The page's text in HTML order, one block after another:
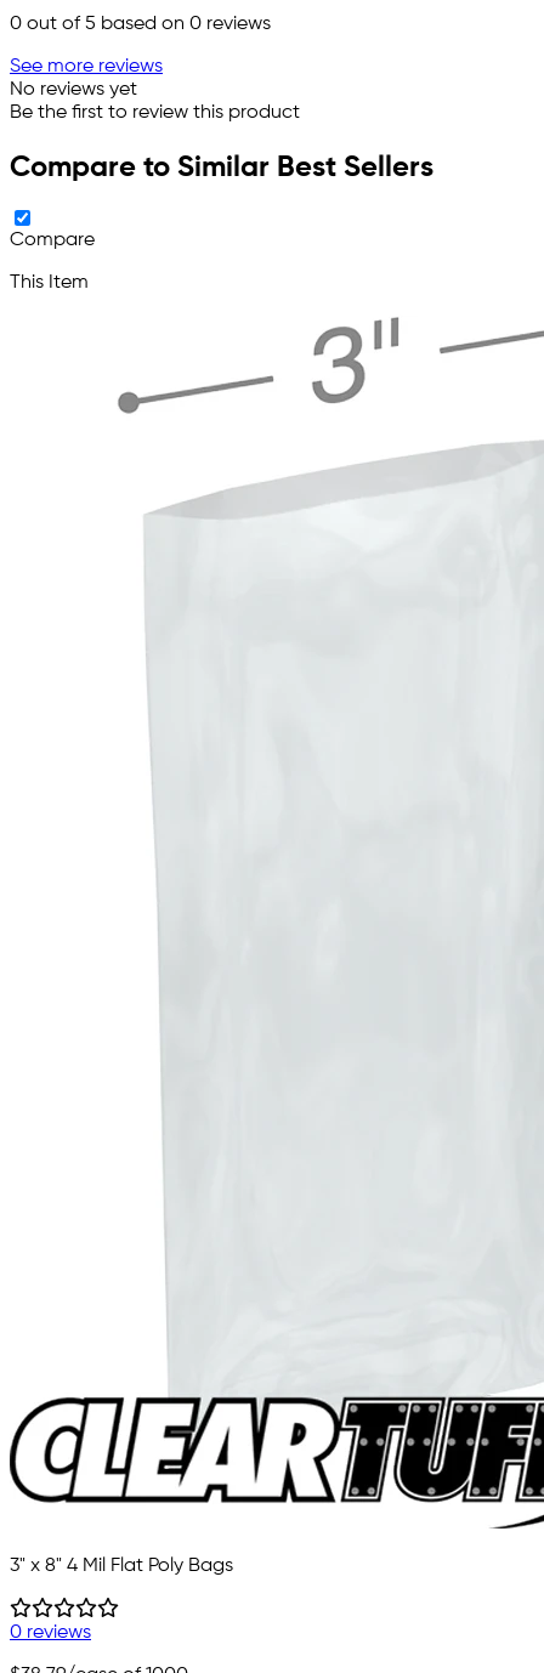
0 out of 5 based on 0 reviews
See more reviews
No reviews yet
Be the first to review this product
Compare to Similar Best Sellers
Compare
This Item
3" x 8" 4 Mil Flat Poly Bags
0 reviews